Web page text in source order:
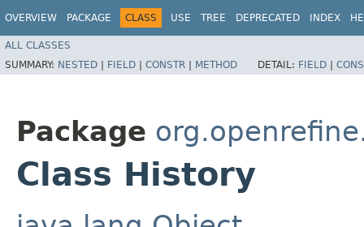
OVERVIEW PACKAGE CLASS USE TREE DEPRECATED INDEX
ALL CLASSES
SUMMARY: NESTED | FIELD | CONSTR | METHOD DETAIL: FIELD |
Package
Class History